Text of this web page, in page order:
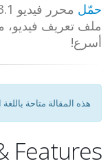
حمّل
ملف تعريف فيديو،
أسرع!
هذه المقالة متاحة
Features: